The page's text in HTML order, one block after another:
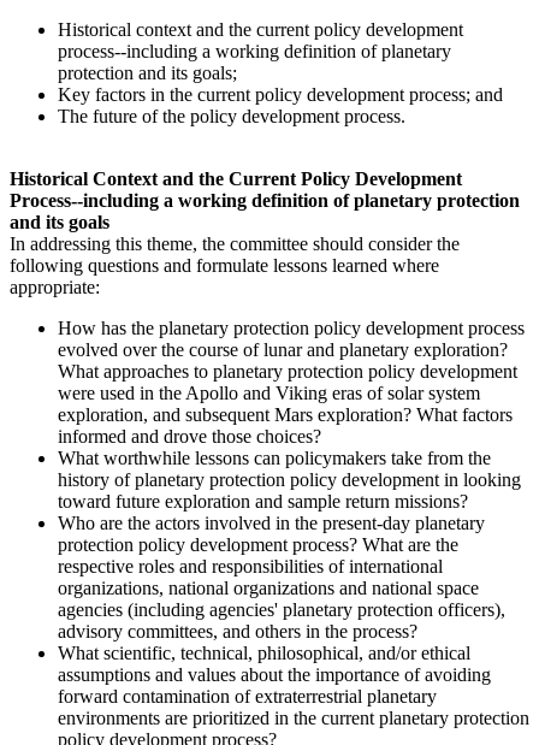
Historical context and the current policy development
process--including a working definition of planetary
protection and its goals;
Key factors in the current policy development process; and
The future of the policy development process.
Historical Context and the Current Policy Development
Process--including a working definition of planetary protection
and its goals
In addressing this theme, the committee should consider the
following questions and formulate lessons learned where
appropriate:
How has the planetary protection policy development process
evolved over the course of lunar and planetary exploration?
What approaches to planetary protection policy development
were used in the Apollo and Viking eras of solar system
exploration, and subsequent Mars exploration? What factors
informed and drove those choices?
What worthwhile lessons can policymakers take from the
history of planetary protection policy development in looking
toward future exploration and sample return missions?
Who are the actors involved in the present-day planetary
protection policy development process? What are the
respective roles and responsibilities of international
organizations, national organizations and national space
agencies (including agencies' planetary protection officers),
advisory committees, and others in the process?
What scientific, technical, philosophical, and/or ethical
assumptions and values about the importance of avoiding
forward contamination of extraterrestrial planetary
environments are prioritized in the current planetary protection
policy development process?